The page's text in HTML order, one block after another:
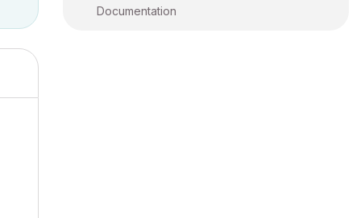
Documentation